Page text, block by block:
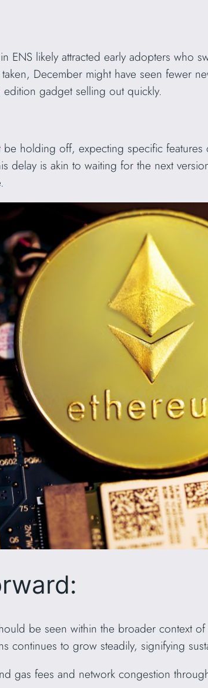
ENS likely attracted early adopters who
December might have seen fewer
gadget selling out quickly.
be holding off, expecting specific
delay is akin to waiting for the next
be seen within the broader context
continues to grow steadily, signifying
gas fees and network congestion